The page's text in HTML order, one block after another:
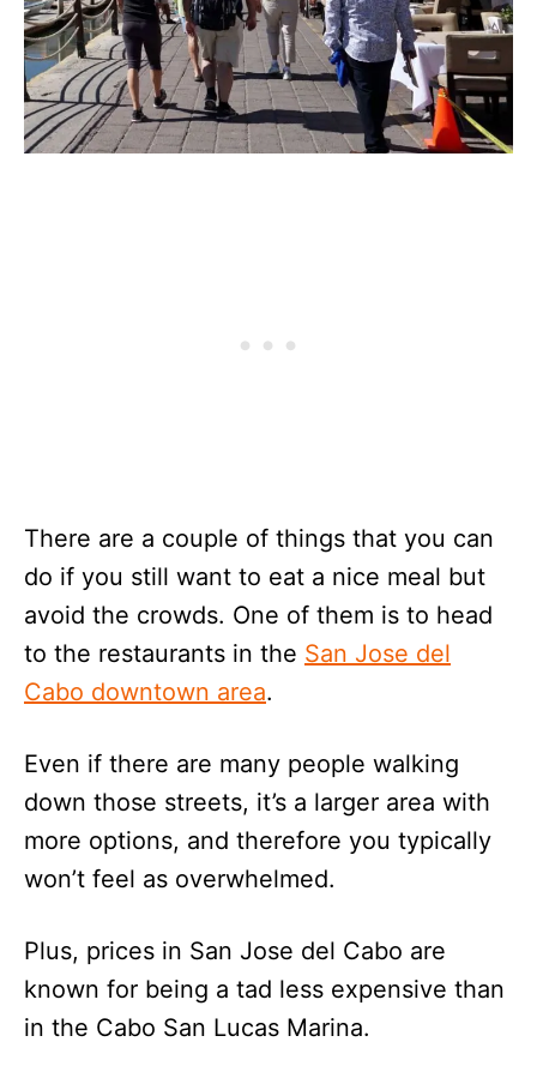
There are a couple of things that you can
do if you still want to eat a nice meal but
avoid the crowds. One of them is to head
to the restaurants in the San Jose del
Cabo downtown area.
Even if there are many people walking
down those streets, it’s a larger area with
more options, and therefore you typically
won’t feel as overwhelmed.
Plus, prices in San Jose del Cabo are
known for being a tad less expensive than
in the Cabo San Lucas Marina.